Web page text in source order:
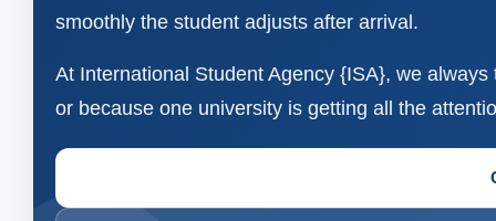
smoothly the student adjusts after arrival.
At International Student Agency {ISA}, we
or because one university is getting all the